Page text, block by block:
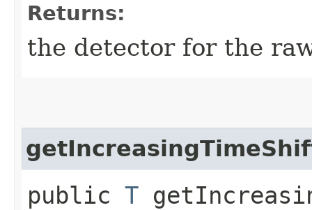
Returns:
the detector for the
public T